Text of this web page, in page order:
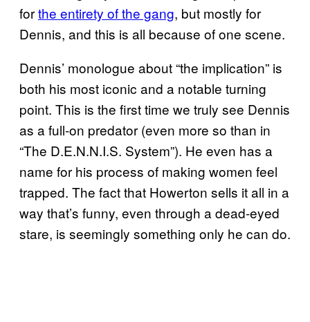
forthe entirety of the gang, but mostly for
Dennis, and this is all because of one scene.
Dennis’ monologue about “the implication” is
both his most iconic and a notable turning
point. This is the first time we truly see Dennis
as a full-on predator (even more so than in
“The D.E.N.N.I.S. System”). He even has a
name for his process of making women feel
trapped. The fact that Howerton sells it all in a
way that’s funny, even through a dead-eyed
stare, is seemingly something only he can do.